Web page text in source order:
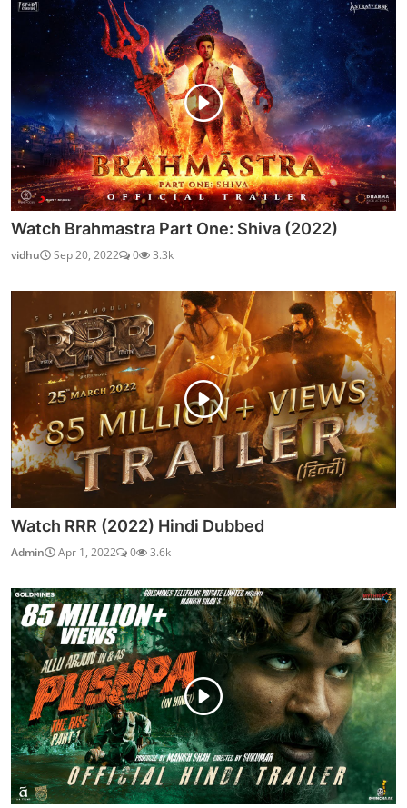
Watch Brahmastra Part One: Shiva (2022)
vidhu Sep 20, 2022 0 3.3k
Watch RRR (2022) Hindi Dubbed
Admin Apr 1, 2022 0 3.6k